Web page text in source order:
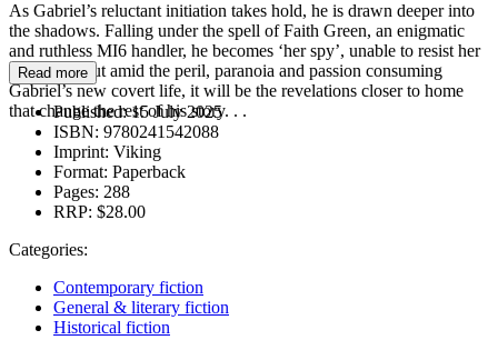
As Gabriel’s reluctant initiation takes hold, he is drawn deeper into
the shadows. Falling under the spell of Faith Green, an enigmatic
and ruthless MI6 handler, he becomes ‘her spy’, unable to resist her
demands. But amid the peril, paranoia and passion consuming
Gabriel’s new covert life, it will be the revelations closer to home
that change the rest of his story. . .
Read more
Published:15 July 2025
ISBN: 9780241542088
Imprint: Viking
Format: Paperback
Pages: 288
RRP: $28.00
Categories:
Contemporary fiction
General & literary fiction
Historical fiction